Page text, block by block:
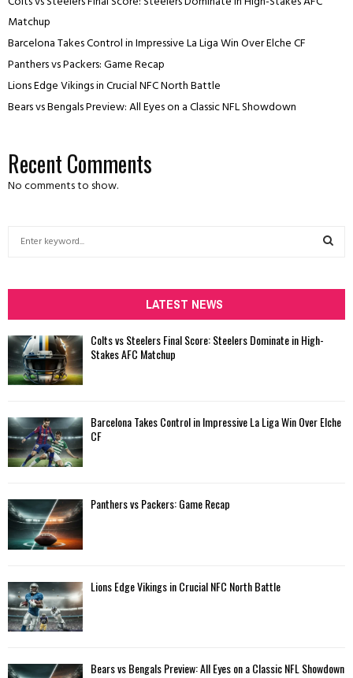
Matchup
Barcelona Takes Control in Impressive La Liga Win Over Elche CF
Panthers vs Packers: Game Recap
Lions Edge Vikings in Crucial NFC North Battle
Bears vs Bengals Preview: All Eyes on a Classic NFL Showdown
Recent Comments
No comments to show.
h
f
r
:
H
LATEST NEWS
Colts vs Steelers Final Score: Steelers Dominate in High-
Stakes AFC Matchup
Barcelona Takes Control in Impressive La Liga Win Over Elche
CF
Panthers vs Packers: Game Recap
Lions Edge Vikings in Crucial NFC North Battle
Bears vs Bengals Preview: All Eyes on a Classic NFL Showdown